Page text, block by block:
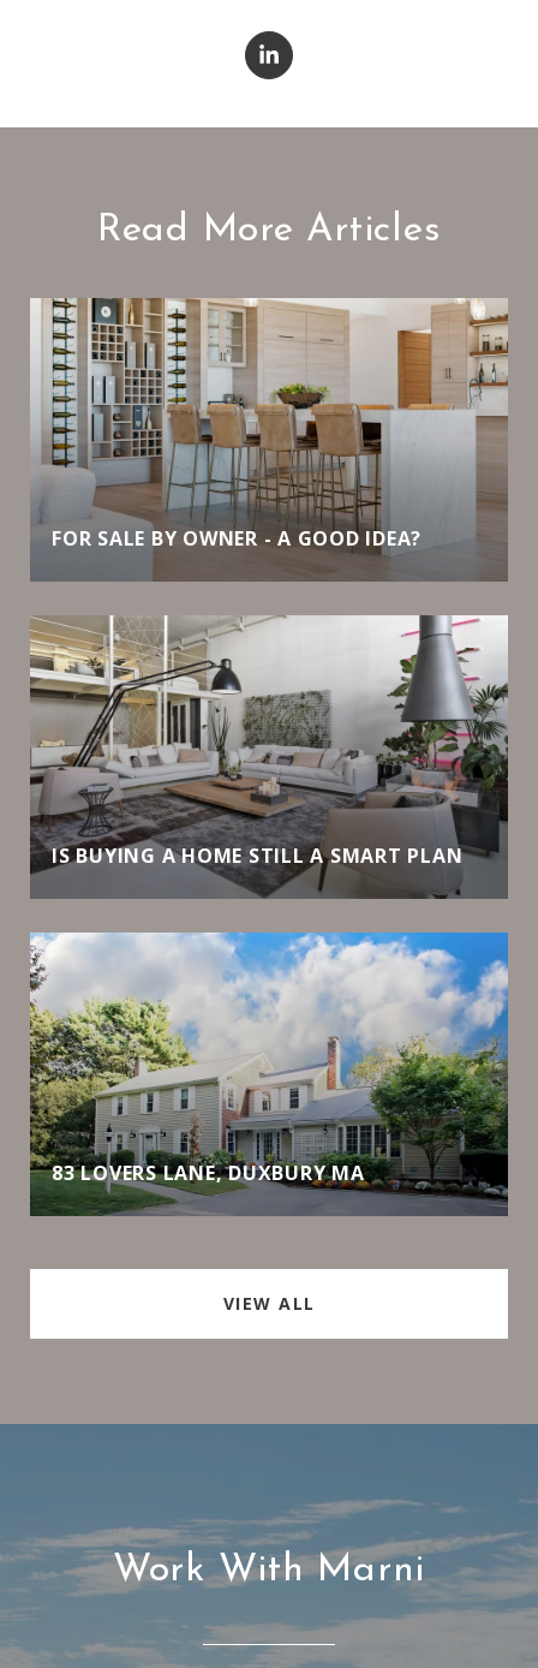
Read More Articles
FOR SALE BY OWNER - A GOOD IDEA?
IS BUYING A HOME STILL A SMART PLAN
83 LOVERS LANE, DUXBURY MA
VIEW ALL
Work With Marni